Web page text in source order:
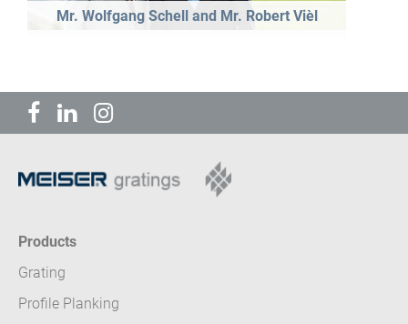
Mr. Wolfgang Schell and Mr. Robert Vièl
Products
Grating
Profile Planking